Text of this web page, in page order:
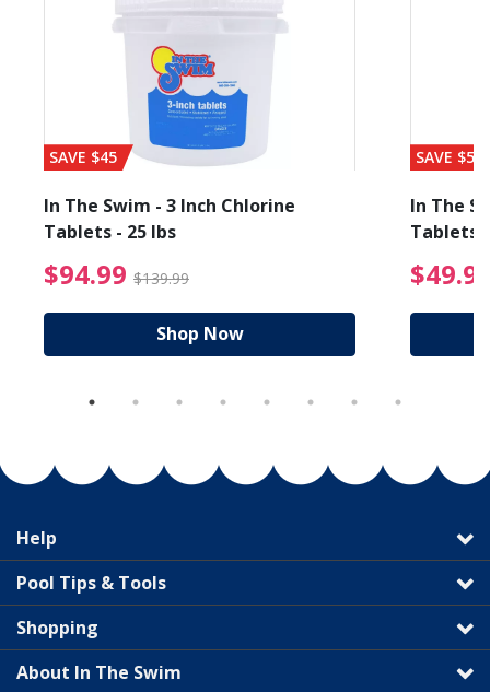
from $19.99
SAVE $45
In The Swim - 3 Inch Chlorine
Tablets - 25 lbs
$94.99 $139.99 $94.99 Price reduced
Shop Now
SAVE $56
In The
Tablets
Help
Pool Tips & Tools
Shopping
About In The Swim